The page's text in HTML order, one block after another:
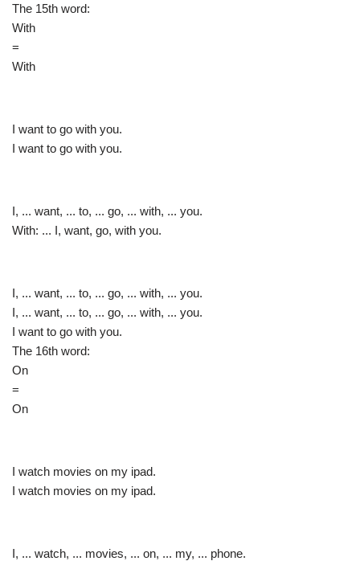
The 15th word:
With
=
With
I want to go with you.
I want to go with you.
I, ... want, ... to, ... go, ... with, ... you.
With: ... I, want, go, with you.
I, ... want, ... to, ... go, ... with, ... you.
I, ... want, ... to, ... go, ... with, ... you.
I want to go with you.
The 16th word:
On
=
On
I watch movies on my ipad.
I watch movies on my ipad.
I, ... watch, ... movies, ... on, ... my, ... phone.